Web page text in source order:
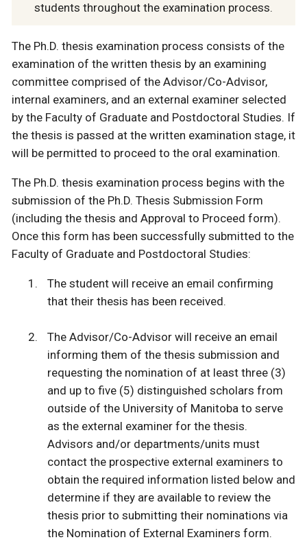
students throughout the examination process.
The Ph.D. thesis examination process consists of the
examination of the written thesis by an examining
committee comprised of the Advisor/Co-Advisor,
internal examiners, and an external examiner selected
by the Faculty of Graduate and Postdoctoral Studies. If
the thesis is passed at the written examination stage, it
will be permitted to proceed to the oral examination.
The Ph.D. thesis examination process begins with the
submission of the Ph.D. Thesis Submission Form
(including the thesis and Approval to Proceed form).
Once this form has been successfully submitted to the
Faculty of Graduate and Postdoctoral Studies:
The student will receive an email confirming
that their thesis has been received.
The Advisor/Co-Advisor will receive an email
informing them of the thesis submission and
requesting the nomination of at least three (3)
and up to five (5) distinguished scholars from
outside of the University of Manitoba to serve
as the external examiner for the thesis.
Advisors and/or departments/units must
contact the prospective external examiners to
obtain the required information listed below and
determine if they are available to review the
thesis prior to submitting their nominations via
the Nomination of External Examiners form.